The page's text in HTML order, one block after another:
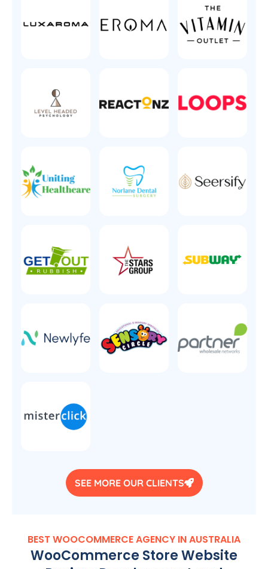
SEE MORE OUR CLIENTS
BEST WOOCOMMERCEAGENCY INAUSTRALIA
WooCommerce Store Website